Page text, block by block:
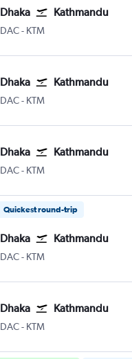
Dhaka Kathmandu
DAC- KTM
Dhaka Kathmandu
DAC- KTM
Dhaka Kathmandu
DAC- KTM
Quickest round-trip
Dhaka Kathmandu
DAC- KTM
Dhaka Kathmandu
DAC- KTM